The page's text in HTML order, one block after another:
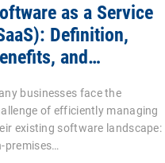
as a Service
Definition,
and
businesses face the
of efficiently managing
existing software landscape:
premises…